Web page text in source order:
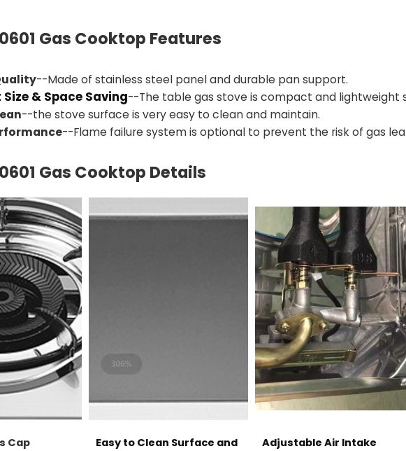
Gas Cooktop Features
--Made of stainless steel panel and durable pan support.
& Space Saving--The table gas stove is compact and lightweight
--the stove surface is very easy to clean and maintain.
--Flame failure system is optional to prevent the risk of gas
Gas Cooktop Details
Cap
Easy to Clean Surface and
Adjustable Air Intake